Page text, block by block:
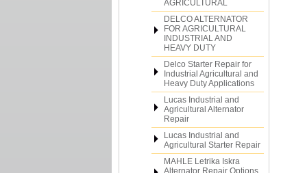
AGRICULTURAL
DELCO ALTERNATOR
FOR AGRICULTURAL
INDUSTRIAL AND
HEAVY DUTY
Delco Starter Repair for
Industrial Agricultural and
Heavy Duty Applications
Lucas Industrial and
Agricultural Alternator
Repair
Lucas Industrial and
Agricultural Starter Repair
MAHLE Letrika Iskra
Alternator Repair Options